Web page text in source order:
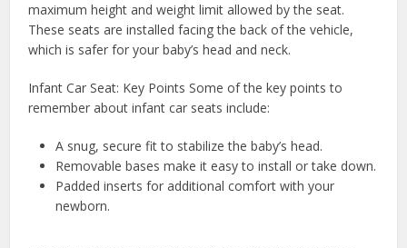
maximum height and weight limit allowed by the seat.
These seats are installed facing the back of the vehicle,
which is safer for your baby’s head and neck.
Infant Car Seat: Key Points Some of the key points to
remember about infant car seats include:
A snug, secure fit to stabilize the baby’s head.
Removable bases make it easy to install or take down.
Padded inserts for additional comfort with your
newborn.